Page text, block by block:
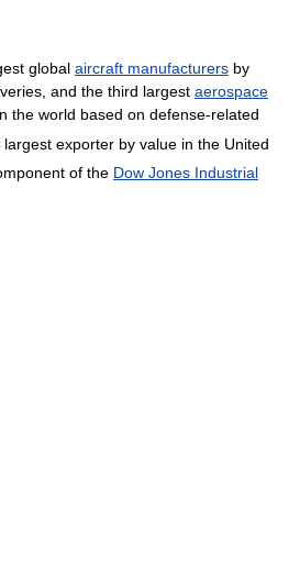
global aircraft manufacturers by
and the third largest aerospace
the world based on defense-related
largest exporter by value in the United
of the Dow Jones Industrial